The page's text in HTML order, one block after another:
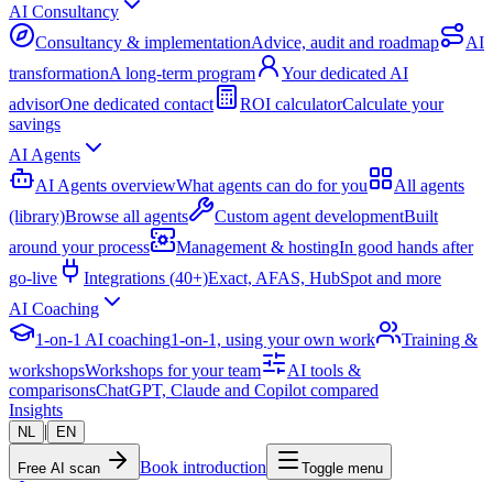
AI Consultancy
Consultancy & implementationAdvice, audit and roadmap
AI
transformationA long-term program
Your dedicated AI
advisorOne dedicated contact ROI calculatorCalculate your
savings
AI Agents
AI Agents overviewWhat agents can do for you
All agents
(library)Browse all agents Custom agent developmentBuilt
around your process
Management & hostingIn good hands after
go-live
Integrations (40+)Exact, AFAS, HubSpot and more
AI Coaching
1-on-1 AI coaching1-on-1, using your own work
Training &
workshopsWorkshops for your team
AI tools &
comparisonsChatGPT, Claude and Copilot compared
Insights
NL | EN
Free AI scan Book introduction Toggle menu